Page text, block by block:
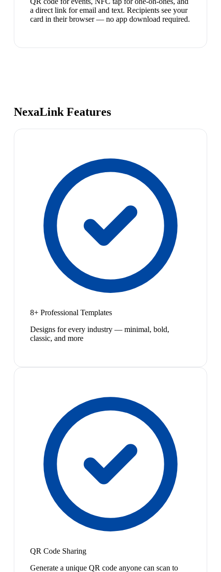
a direct link for email and text. Recipients see your
card in their browser — no app download required.
NexaLink Features
8+ Professional Templates
Designs for every industry — minimal, bold,
classic, and more
QR Code Sharing
Generate a unique QR code anyone can scan to